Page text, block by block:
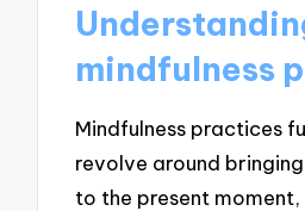
mindfulness
Mindfulness practices
revolve around
to the present